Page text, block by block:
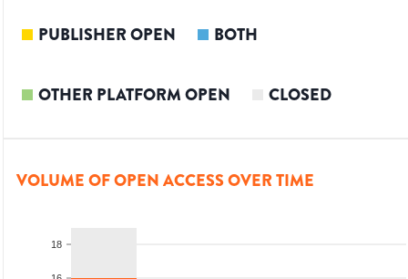
PUBLISHER OPEN BOTH
OTHER PLATFORM OPEN CLOSED
VOLUME OF OPEN ACCESS OVER TIME
18